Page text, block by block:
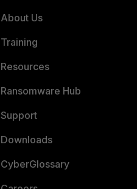
About Us
Training
Resources
Ransomware Hub
Support
Downloads
CyberGlossary